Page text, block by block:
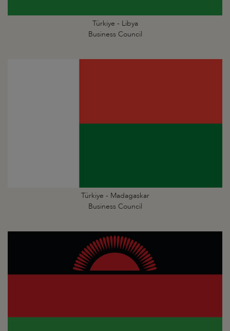
Türkiye - Libya
Business Council
Türkiye - Madagaskar
Business Council